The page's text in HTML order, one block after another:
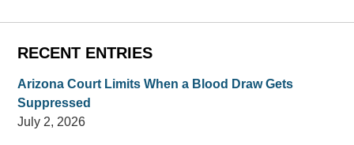
RECENT ENTRIES
Arizona Court Limits When a Blood Draw Gets
Suppressed
July 2, 2026